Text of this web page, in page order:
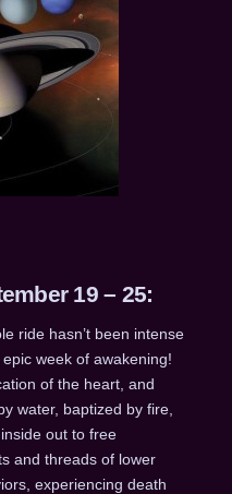
19 – 25:
ride hasn’t been intense
week of awakening!
of the heart, and
water, baptized by fire,
out to free
and threads of lower
experiencing death